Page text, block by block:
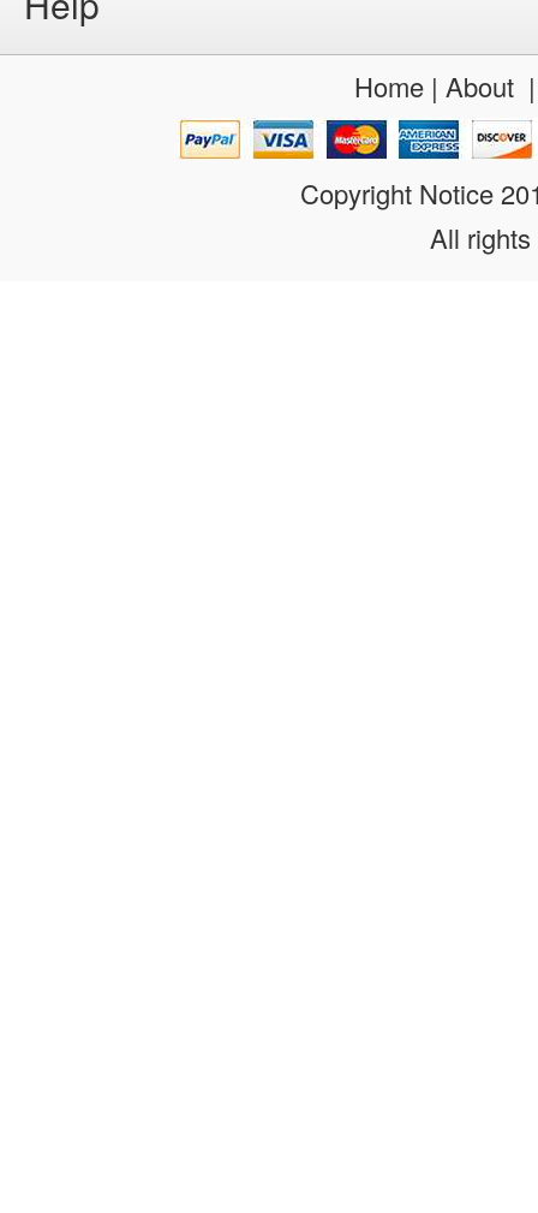
Home| About
Copyright Notice
All